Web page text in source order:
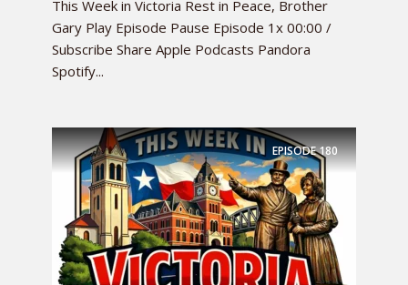
This Week in Victoria Rest in Peace, Brother
Gary Play Episode Pause Episode 1x 00:00 /
Subscribe Share Apple Podcasts Pandora
Spotify...
EPISODE180